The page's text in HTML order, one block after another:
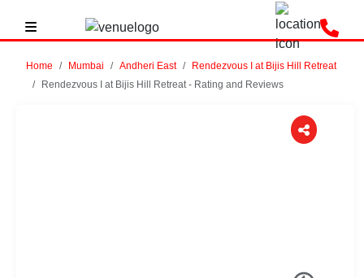
Home Mumbai Andheri East
Rendezvous I at Bijis Hill Retreat
Rendezvous I at Bijis Hill Retreat - Rating and Reviews